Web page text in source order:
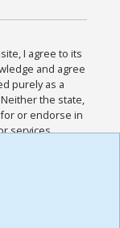
I agree to its
and agree
purely as a
the state,
or endorse in
services
and
for this
the
,